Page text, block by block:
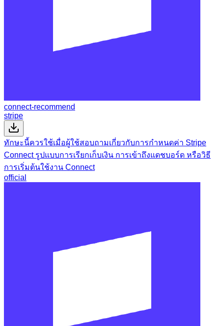
connect-recommend
stripe
ทักษะนี้ควรใช้เมื่อผู้ใช้สอบถามเกี่ยวกับการกำหนดค่า Stripe
Connect รูปแบบการเรียกเก็บเงิน การเข้าถึงแดชบอร์ด หรือวิธี
การเริ่มต้นใช้งาน Connect
official